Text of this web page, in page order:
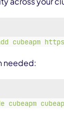
cubeapm
needed:
cubeapm